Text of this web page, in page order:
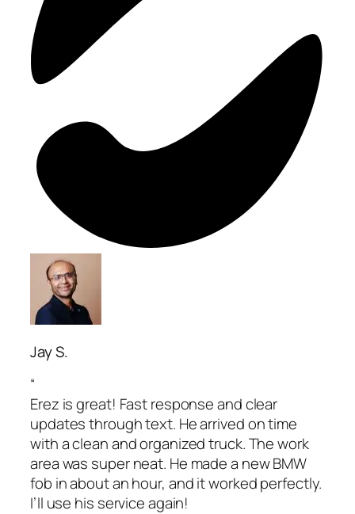
Jay S.
“
Erez is great! Fast response and clear
updates through text. He arrived on time
with a clean and organized truck. The work
area was super neat. He made a new BMW
fob in about an hour, and it worked perfectly.
I’ll use his service again!